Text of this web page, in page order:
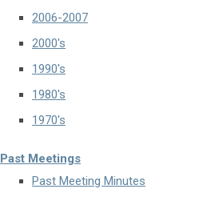
2006-2007
2000's
1990's
1980's
1970's
Past Meetings
Past Meeting Minutes